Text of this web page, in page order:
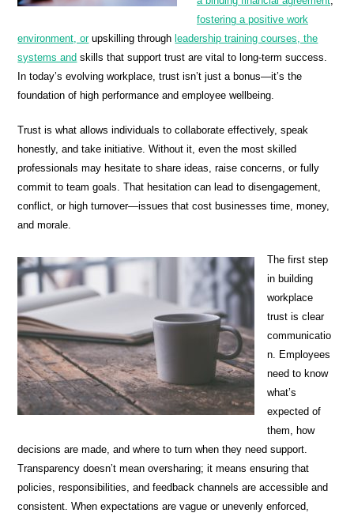
fostering a positive work
environment, orupskilling through leadership training courses, the
systems and skills that support trust are vital to long-term success.
In today’s evolving workplace, trust isn’t just a bonus—it’s the
foundation of high performance and employee wellbeing.
Trust is what allows individuals to collaborate effectively, speak
honestly, and take initiative. Without it, even the most skilled
professionals may hesitate to share ideas, raise concerns, or fully
commit to team goals. That hesitation can lead to disengagement,
conflict, or high turnover—issues that cost businesses time, money,
and morale.
The first step
in building
workplace
trust is clear
communicatio
n. Employees
need to know
what’s
expected of
them, how
decisions are made, and where to turn when they need support.
Transparency doesn’t mean oversharing; it means ensuring that
policies, responsibilities, and feedback channels are accessible and
consistent. When expectations are vague or unevenly enforced,